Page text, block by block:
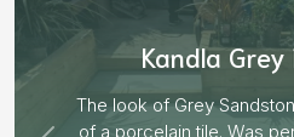
Aged Blocks